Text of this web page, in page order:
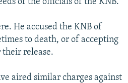
He accused the KNB of
to death, or of accepting
their release.
aired similar charges against